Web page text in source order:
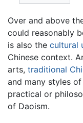
Over and above
could reasonably
is also the cultural
Chinese context.
arts, traditional
and many styles
practical or
of Daoism.